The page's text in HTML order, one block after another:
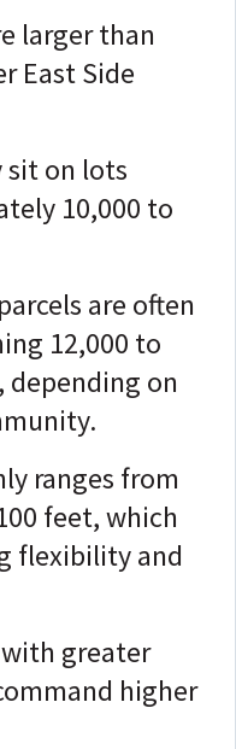
larger than
East Side
sit on lots
10,000 to
are often
12,000 to
depending on
ranges from
feet, which
flexibility and
greater
higher